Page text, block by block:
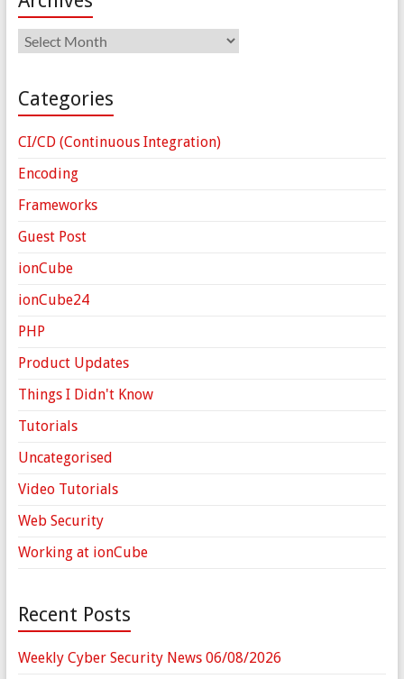
Archives
Categories
CI/CD (Continuous Integration)
Encoding
Frameworks
Guest Post
ionCube
ionCube24
PHP
Product Updates
Things I Didn't Know
Tutorials
Uncategorised
Video Tutorials
Web Security
Working at ionCube
Recent Posts
Weekly Cyber Security News 06/08/2026